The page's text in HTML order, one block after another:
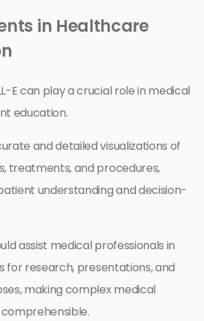
in Healthcare
E can play a crucial role in medical
education.
and detailed visualizations of
treatments, and procedures,
understanding and decision-
assist medical professionals in
for research, presentations, and
making complex medical